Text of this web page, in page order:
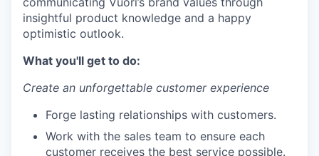
insightful product knowledge and a happy
optimistic outlook.
What you'll get to do:
Create an unforgettable customer experience
Forge lasting relationships with customers.
Work with the sales team to ensure each
customer receives the best service possible.